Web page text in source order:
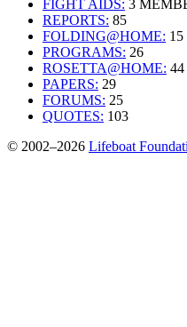
FIGHT AIDS: 3
REPORTS: 85
FOLDING@HOME:
PROGRAMS: 26
ROSETTA@HOME:
PAPERS: 29
FORUMS: 25
QUOTES: 103
© 2002–2026 Lifeboat